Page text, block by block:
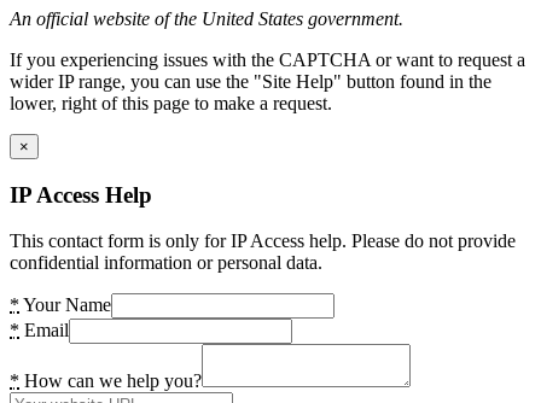
An official website of the United States government.
If you experiencing issues with the CAPTCHA or want to request a
wider IP range, you can use the "Site Help" button found in the
lower, right of this page to make a request.
×
IP Access Help
This contact form is only for IP Access help. Please do not provide
confidential information or personal data.
* Your Name
* Email
* How can we help you?